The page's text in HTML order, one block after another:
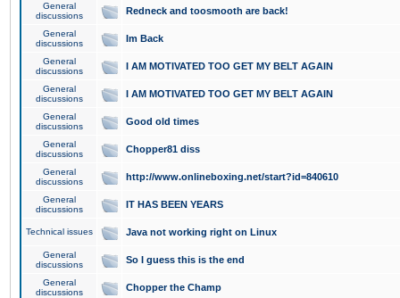
General
discussions
Redneck and toosmooth are back!
General
discussions
Im Back
General
discussions
I AM MOTIVATED TOO GET MY BELT AGAIN
General
discussions
I AM MOTIVATED TOO GET MY BELT AGAIN
General
discussions
Good old times
General
discussions
Chopper81 diss
General
discussions
http://www.onlineboxing.net/start?id=840610
General
discussions
IT HAS BEEN YEARS
Technical issues Java not working right on Linux
General
discussions
So I guess this is the end
General
discussions
Chopper the Champ